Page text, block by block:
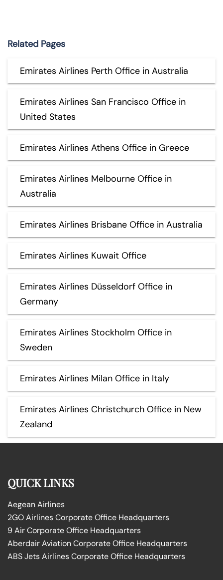
Related Pages
Emirates Airlines Perth Office in Australia
Emirates Airlines San Francisco Office in
United States
Emirates Airlines Athens Office in Greece
Emirates Airlines Melbourne Office in
Australia
Emirates Airlines Brisbane Office in Australia
Emirates Airlines Kuwait Office
Emirates Airlines Düsseldorf Office in
Germany
Emirates Airlines Stockholm Office in
Sweden
Emirates Airlines Milan Office in Italy
Emirates Airlines Christchurch Office in New
Zealand
QUICK LINKS
Aegean Airlines
2GO Airlines Corporate Office Headquarters
9 Air Corporate Office Headquarters
Aberdair Aviation Corporate Office Headquarters
ABS Jets Airlines Corporate Office Headquarters